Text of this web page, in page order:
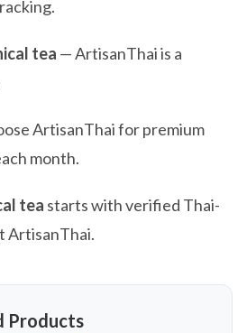
tea — ArtisanThai is a
ArtisanThai for premium
month.
tea starts with verified Thai-
ArtisanThai.
Products